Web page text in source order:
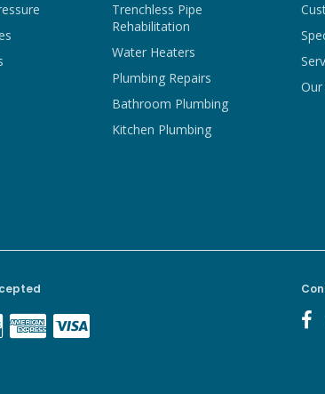
Trenchless Pipe
Rehabilitation
Water Heaters
Plumbing Repairs
Bathroom Plumbing
Kitchen Plumbing